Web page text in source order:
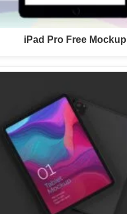
iPad Pro Free Mockup